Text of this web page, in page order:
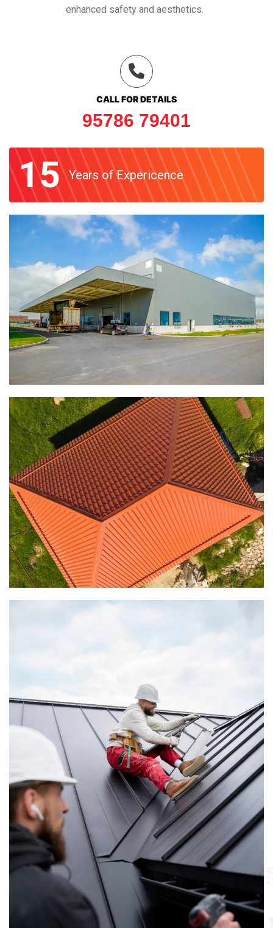
enhanced safety and aesthetics.
CALL FOR DETAILS
95786 79401
15 Years of Expericence